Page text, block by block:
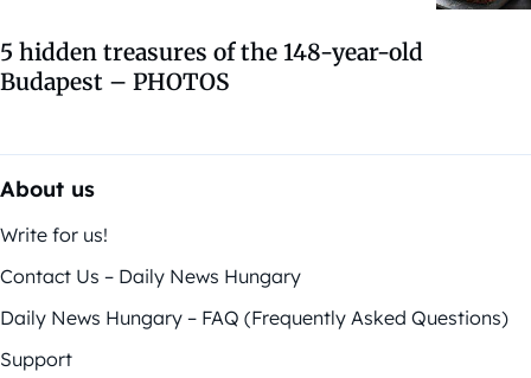
5 hidden treasures of the 148-year-old
Budapest – PHOTOS
About us
Write for us!
Contact Us – Daily News Hungary
Daily News Hungary – FAQ (Frequently Asked Questions)
Support